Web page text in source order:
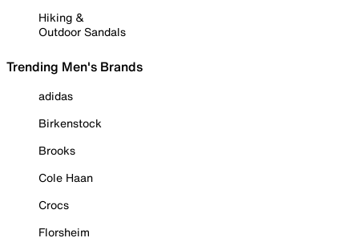
Hiking &
Outdoor Sandals
Trending Men's Brands
adidas
Birkenstock
Brooks
Cole Haan
Crocs
Florsheim